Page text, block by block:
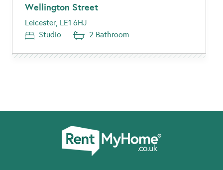
Wellington Street
Leicester, LE1 6HJ
Studio
2 Bathroom